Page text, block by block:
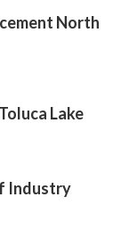
North
Lake
Industry